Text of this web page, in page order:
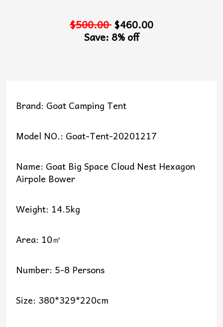
$500.00$460.00
Save: 8% off
Brand: Goat Camping Tent
Model NO.: Goat-Tent-20201217
Name: Goat Big Space Cloud Nest Hexagon
Airpole Bower
Weight: 14.5kg
Area: 10㎡
Number: 5-8 Persons
Size: 380*329*220cm